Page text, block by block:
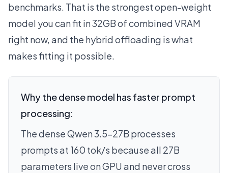
benchmarks. That is the strongest open-weight
model you can fit in 32GB of combined VRAM
right now, and the hybrid offloading is what
makes fitting it possible.
Why the dense model has faster prompt
processing:
The dense Qwen 3.5-27B processes
prompts at 160 tok/s because all 27B
parameters live on GPU and never cross